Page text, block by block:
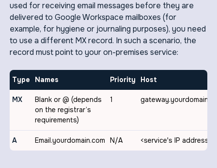
used for receiving email messages before they are
delivered to Google Workspace mailboxes (for
example, for hygiene or journaling purposes), you need
to use a different MX record. In such a scenario, the
record must point to your on-premises service:
Type Names Priority Host
MX
Blank or @ (depends
on the registrar’s
requirements)
1
A Email.yourdomain.com N/A <service's IP address>